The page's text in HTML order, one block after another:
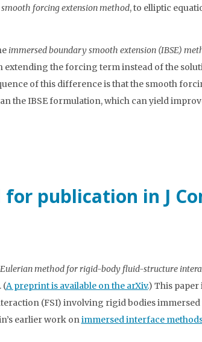
smooth forcing extension method, to elliptic
immersed boundary smooth extension (IBSE)
extending the forcing term instead of the
of this difference is that the smooth
the IBSE formulation, which can yield
for publication in J
method for rigid-body fluid-structure
(A preprint is available on the arXiv.) This paper
(FSI) involving rigid bodies immersed
earlier work onimmersed interface